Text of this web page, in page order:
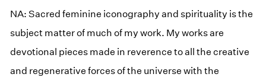
NA: Sacred feminine iconography and spirituality is the
subject matter of much of my work. My works are
devotional pieces made in reverence to all the creative
and regenerative forces of the universe with the